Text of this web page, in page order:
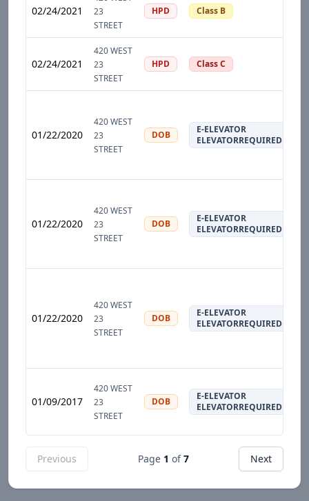
02/24/2021
23
STREET
HPD Class B
02/24/2021
420 WEST
23
STREET
HPD Class C
01/22/2020
420 WEST
23
STREET
DOB
E-ELEVATOR
ELEVATORREQUIRED
01/22/2020
420 WEST
23
STREET
DOB
E-ELEVATOR
ELEVATORREQUIRED
01/22/2020
420 WEST
23
STREET
DOB
E-ELEVATOR
ELEVATORREQUIRED
01/09/2017
420 WEST
23
STREET
DOB
E-ELEVATOR
ELEVATORREQUIRED
Previous Page 1 of 7 Next